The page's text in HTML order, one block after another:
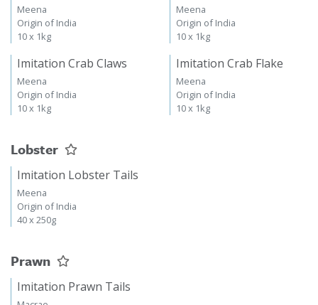
Meena
Origin of India
10 x 1kg
Meena
Origin of India
10 x 1kg
Imitation Crab Claws
Meena
Origin of India
10 x 1kg
Imitation Crab Flake
Meena
Origin of India
10 x 1kg
Lobster
Imitation Lobster Tails
Meena
Origin of India
40 x 250g
Prawn
Imitation Prawn Tails